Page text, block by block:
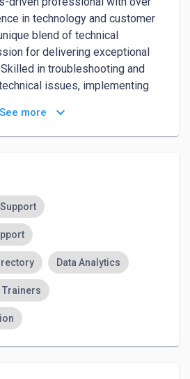
in technology and customer
blend of technical
for delivering exceptional
in troubleshooting and
issues, implementing
customer satisfaction. Adept
with clients,
of technology and superior
ability to adapt to evolving
a customer-focused
solving.
See more keyboard_arrow_down
Data Analytics
Trainers